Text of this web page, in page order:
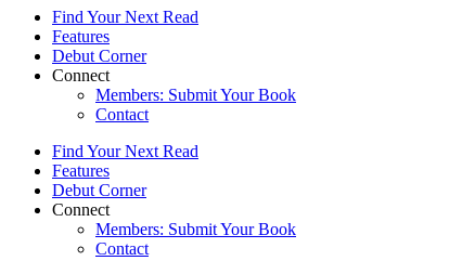
Find Your Next Read
Features
Debut Corner
Connect
Members: Submit Your Book
Contact
Find Your Next Read
Features
Debut Corner
Connect
Members: Submit Your Book
Contact